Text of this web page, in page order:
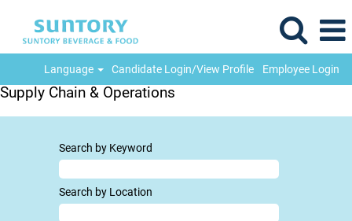
Language Candidate Login/View Profile Employee Login
Supply Chain & Operations
Search by Keyword
Search by Location